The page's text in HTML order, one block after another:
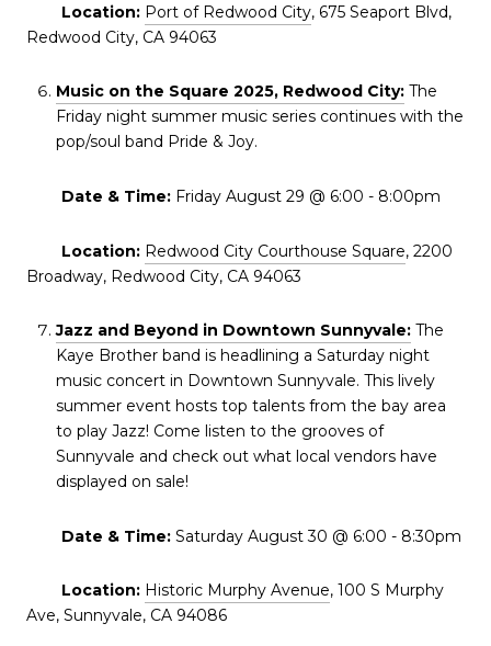
Location: Port of Redwood City, 675 Seaport Blvd,
Redwood City, CA 94063
Music on the Square 2025, Redwood City: The
Friday night summer music series continues with the
pop/soul band Pride & Joy.
Date & Time: Friday August 29 @ 6:00 - 8:00pm
Location: Redwood City Courthouse Square, 2200
Broadway, Redwood City, CA 94063
Jazz and Beyond in Downtown Sunnyvale: The
Kaye Brother band is headlining a Saturday night
music concert in Downtown Sunnyvale. This lively
summer event hosts top talents from the bay area
to play Jazz! Come listen to the grooves of
Sunnyvale and check out what local vendors have
displayed on sale!
Date & Time: Saturday August 30 @ 6:00 - 8:30pm
Location: Historic Murphy Avenue, 100 S Murphy
Ave, Sunnyvale, CA 94086